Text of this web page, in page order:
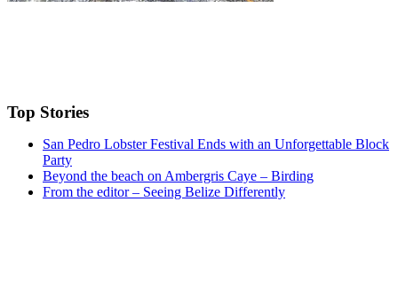
Top Stories
San Pedro Lobster Festival Ends with an Unforgettable Block
Party
Beyond the beach on Ambergris Caye – Birding
From the editor – Seeing Belize Differently